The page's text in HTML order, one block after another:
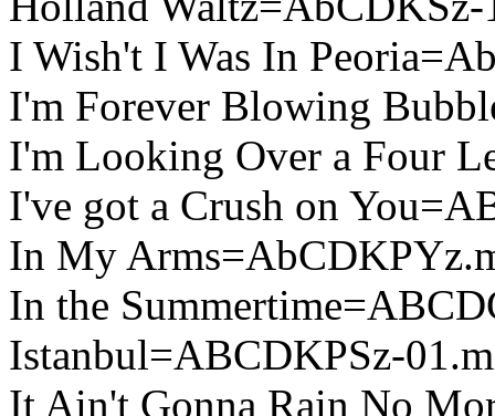
I Wish't I Was In
I'm Forever Blowing
I'm Looking Over a Four
I've got a Crush on
In My
In the
Istanbul=ABCDKPSz-
It Ain't Gonna Rain No